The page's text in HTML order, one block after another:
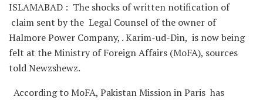
ISLAMABAD : The shocks of written notification of
claim sent by the Legal Counsel of the owner of
Halmore Power Company, . Karim-ud-Din, is now being
felt at the Ministry of Foreign Affairs (MoFA), sources
told Newzshewz.
According to MoFA, Pakistan Mission in Paris has